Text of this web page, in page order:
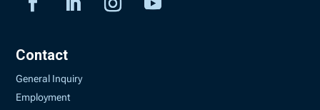
Contact
General Inquiry
Employment